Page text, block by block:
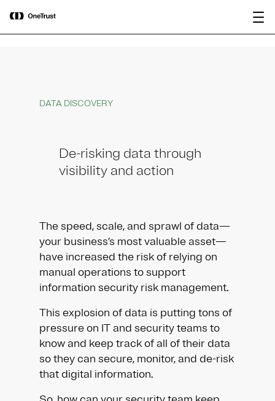
OneTrust Named a Visionary in the
2026 Gartner® Magic Quadrant™ for
AI Governance Platforms
DATA DISCOVERY
De-risking data through
visibility and action
The speed, scale, and sprawl of data—
your business’s most valuable asset—
have increased the risk of relying on
manual operations to support
information security risk management.
This explosion of data is putting tons of
pressure on IT and security teams to
know and keep track of all of their data
so they can secure, monitor, and de-risk
that digital information.